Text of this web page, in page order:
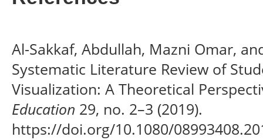
Al-Sakkaf, Abdullah, Mazni Omar,
Systematic Literature Review of
Visualization: A Theoretical
Education 29, no. 2–3 (2019).
https://doi.org/10.1080/